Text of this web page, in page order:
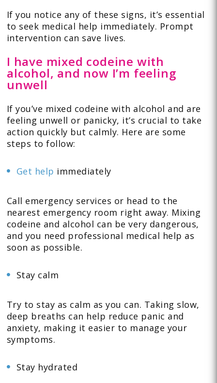
If you notice any of these signs, it’s essential
to seek medical help immediately. Prompt
intervention can save lives.
I have mixed codeine with
alcohol, and now I’m feeling
unwell
If you’ve mixed codeine with alcohol and are
feeling unwell or panicky, it’s crucial to take
action quickly but calmly. Here are some
steps to follow:
Get help immediately
Call emergency services or head to the
nearest emergency room right away. Mixing
codeine and alcohol can be very dangerous,
and you need professional medical help as
soon as possible.
Stay calm
Try to stay as calm as you can. Taking slow,
deep breaths can help reduce panic and
anxiety, making it easier to manage your
symptoms.
Stay hydrated